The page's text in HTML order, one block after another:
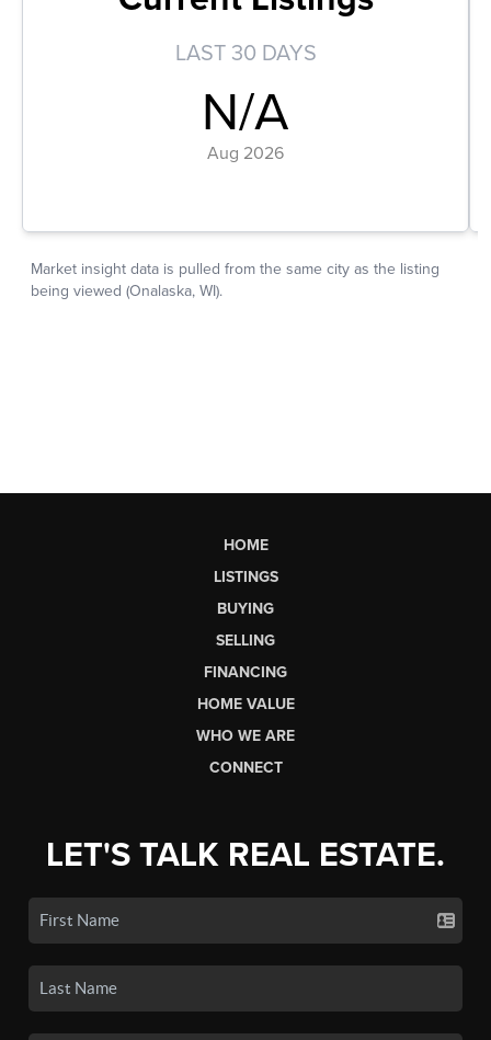
HOME
LISTINGS
BUYING
SELLING
FINANCING
HOME VALUE
WHO WE ARE
CONNECT
LET'S TALK REAL ESTATE.